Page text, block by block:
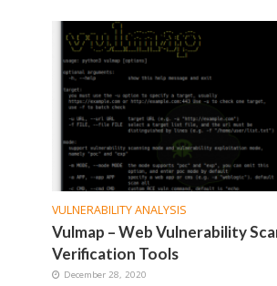
VULNERABILITY ANALYSIS
Vulmap – Web Vulnerability
Verification Tools
December 28, 2020